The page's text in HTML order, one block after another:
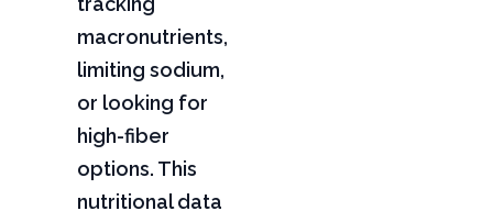
macronutrients,
limiting sodium,
or looking for
high-fiber
options. This
nutritional data